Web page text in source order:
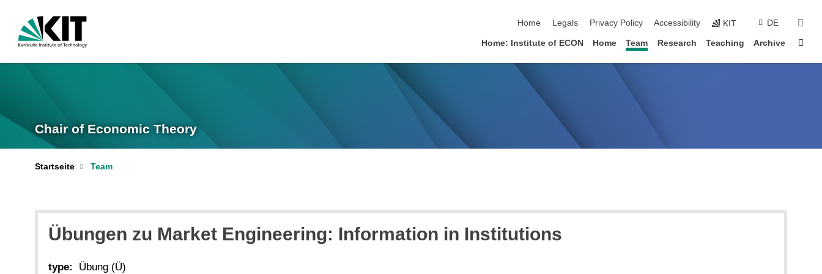
Home
Legals Privacy Policy Accessibility KIT DE
Home: Institute of ECON Home Team Research Teaching Archive
Chair of Economic Theory
Startseite Team
Übungen zu Market Engineering: Information in Institutions
type:
Übung (Ü)